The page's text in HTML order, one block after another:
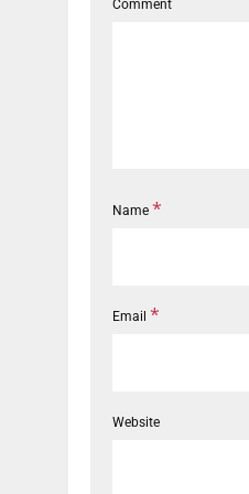
Comment
Name *
Email *
Website